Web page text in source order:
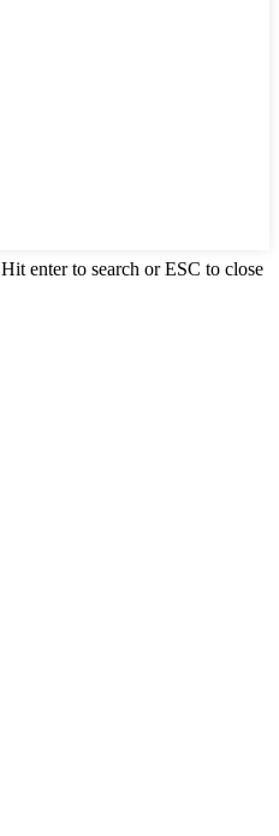
Hit enter to search or ESC to close